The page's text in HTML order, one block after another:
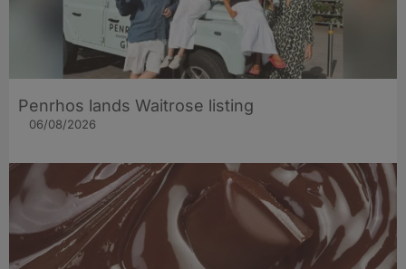
Penrhos lands Waitrose listing
06/08/2026